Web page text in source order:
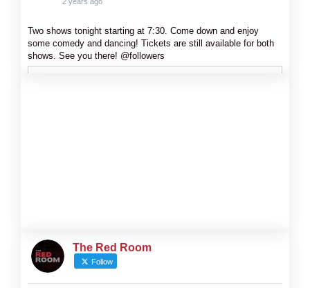
Two shows tonight starting at 7:30. Come down and enjoy
some comedy and dancing! Tickets are still available for both
shows. See you there! @followers
The Red Room
Follow